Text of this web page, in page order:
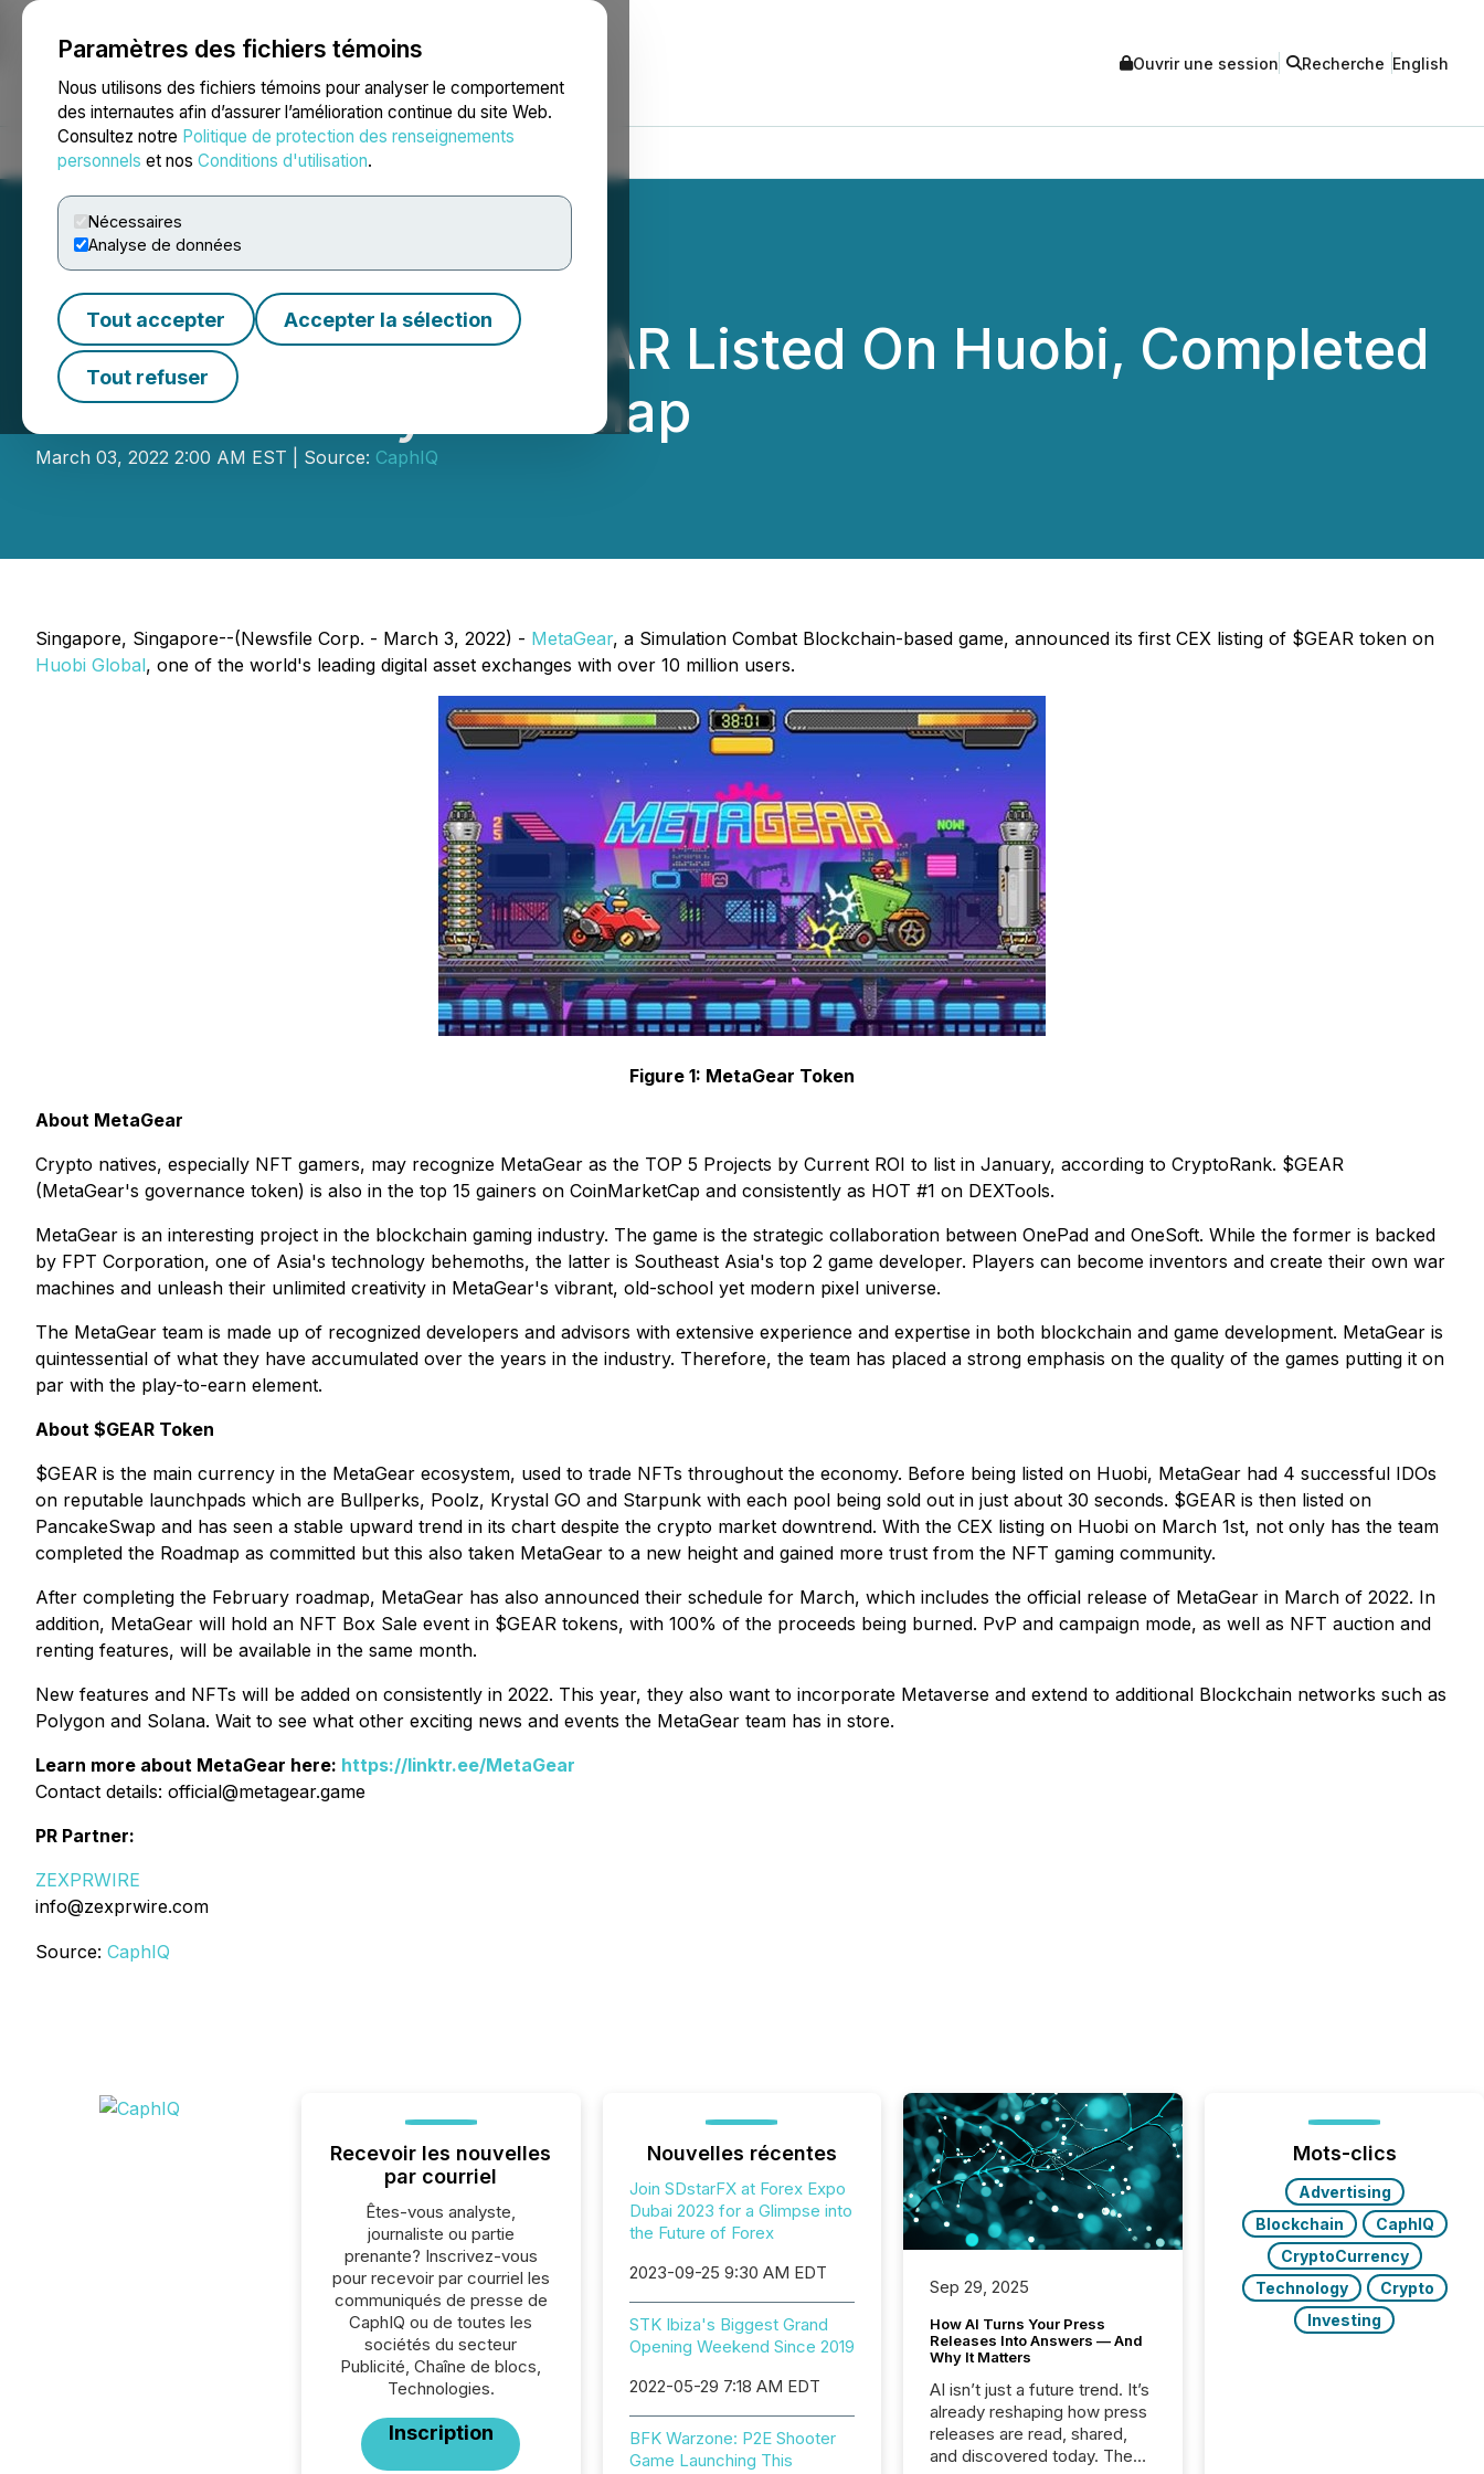
Paramètres des fichiers témoins
Nous utilisons des fichiers témoins pour analyser le comportement
des internautes afin d’assurer l’amélioration continue du site Web.
Consultez notre Politique de protection des renseignements
personnels et nos Conditions d'utilisation.
Nécessaires
Analyse de données
Tout accepter Accepter la sélection
Tout refuser
NEWSFILE Ouvrir une session Recherche English
Accueil À propos Services Salle de presse Blogue
MetaGear Token $GEAR Listed On Huobi, Completed
Their February Roadmap
March 03, 2022 2:00 AM EST | Source: CaphIQ
Singapore, Singapore--(Newsfile Corp. - March 3, 2022) - MetaGear, a Simulation Combat Blockchain-based game, announced its first CEX listing of $GEAR token on
Huobi Global, one of the world's leading digital asset exchanges with over 10 million users.
Figure 1: MetaGear Token
About MetaGear
Crypto natives, especially NFT gamers, may recognize MetaGear as the TOP 5 Projects by Current ROI to list in January, according to CryptoRank. $GEAR
(MetaGear's governance token) is also in the top 15 gainers on CoinMarketCap and consistently as HOT #1 on DEXTools.
MetaGear is an interesting project in the blockchain gaming industry. The game is the strategic collaboration between OnePad and OneSoft. While the former is backed
by FPT Corporation, one of Asia's technology behemoths, the latter is Southeast Asia's top 2 game developer. Players can become inventors and create their own war
machines and unleash their unlimited creativity in MetaGear's vibrant, old-school yet modern pixel universe.
The MetaGear team is made up of recognized developers and advisors with extensive experience and expertise in both blockchain and game development. MetaGear is
quintessential of what they have accumulated over the years in the industry. Therefore, the team has placed a strong emphasis on the quality of the games putting it on
par with the play-to-earn element.
About $GEAR Token
$GEAR is the main currency in the MetaGear ecosystem, used to trade NFTs throughout the economy. Before being listed on Huobi, MetaGear had 4 successful IDOs
on reputable launchpads which are Bullperks, Poolz, Krystal GO and Starpunk with each pool being sold out in just about 30 seconds. $GEAR is then listed on
PancakeSwap and has seen a stable upward trend in its chart despite the crypto market downtrend. With the CEX listing on Huobi on March 1st, not only has the team
completed the Roadmap as committed but this also taken MetaGear to a new height and gained more trust from the NFT gaming community.
After completing the February roadmap, MetaGear has also announced their schedule for March, which includes the official release of MetaGear in March of 2022. In
addition, MetaGear will hold an NFT Box Sale event in $GEAR tokens, with 100% of the proceeds being burned. PvP and campaign mode, as well as NFT auction and
renting features, will be available in the same month.
New features and NFTs will be added on consistently in 2022. This year, they also want to incorporate Metaverse and extend to additional Blockchain networks such as
Polygon and Solana. Wait to see what other exciting news and events the MetaGear team has in store.
Learn more about MetaGear here: https://linktr.ee/MetaGear
Contact details: official@metagear.game
PR Partner:
ZEXPRWIRE
info@zexprwire.com
Source: CaphIQ
Recevoir les nouvelles
par courriel
Êtes-vous analyste,
journaliste ou partie
prenante? Inscrivez-vous
pour recevoir par courriel les
communiqués de presse de
CaphIQ ou de toutes les
sociétés du secteur
Publicité, Chaîne de blocs,
Technologies.
Inscription
Nouvelles récentes
Join SDstarFX at Forex Expo
Dubai 2023 for a Glimpse into
the Future of Forex
2023-09-25 9:30 AM EDT
STK Ibiza's Biggest Grand
Opening Weekend Since 2019
2022-05-29 7:18 AM EDT
BFK Warzone: P2E Shooter
Game Launching This
Sep 29, 2025
How AI Turns Your Press
Releases Into Answers — And
Why It Matters
AI isn’t just a future trend. It’s
already reshaping how press
releases are read, shared,
and discovered today. The
Mots-clics
Advertising
Blockchain
CaphIQ
CryptoCurrency
Technology
Crypto
Investing